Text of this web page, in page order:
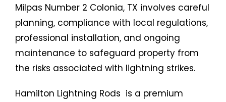
Milpas Number 2 Colonia, TX involves careful
planning, compliance with local regulations,
professional installation, and ongoing
maintenance to safeguard property from
the risks associated with lightning strikes.
Hamilton Lightning Rods is a premium